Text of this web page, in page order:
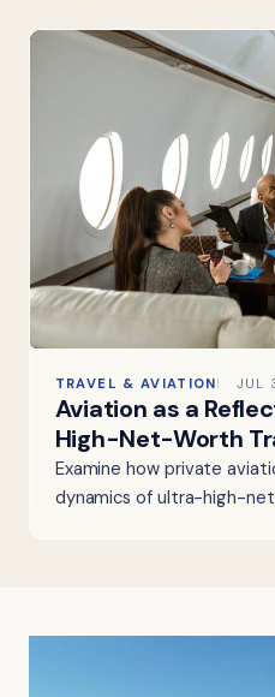
TRAVEL & AVIATION JUL
Aviation as a
High-Net-Worth
Examine how private
dynamics of ultra-high-